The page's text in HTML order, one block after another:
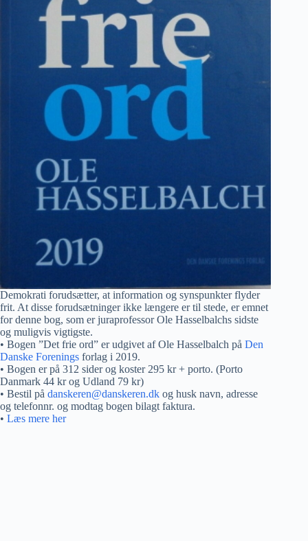
Demokrati forudsætter, at information og synspunkter flyder
frit. At disse forudsætninger ikke længere er til stede, er emnet
for denne bog, som er juraprofessor Ole Hasselbalchs sidste
og muligvis vigtigste.
• Bogen ”Det frie ord” er udgivet af Ole Hasselbalch på Den
Danske Forenings forlag i 2019.
• Bogen er på 312 sider og koster 295 kr + porto. (Porto
Danmark 44 kr og Udland 79 kr)
• Bestil på danskeren@danskeren.dk og husk navn, adresse
og telefonnr. og modtag bogen bilagt faktura.
• Læs mere her